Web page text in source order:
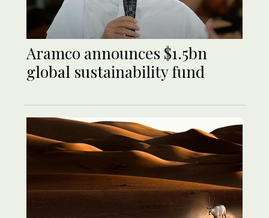
Aramco announces $1.5bn
global sustainability fund